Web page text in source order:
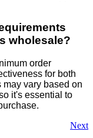
wholesale?
order
for both
vary based on
it's essential to
Next